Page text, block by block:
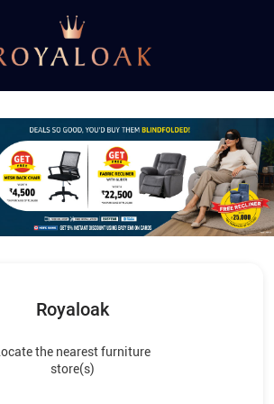
Royaloak
Locate the nearest furniture
store(s)